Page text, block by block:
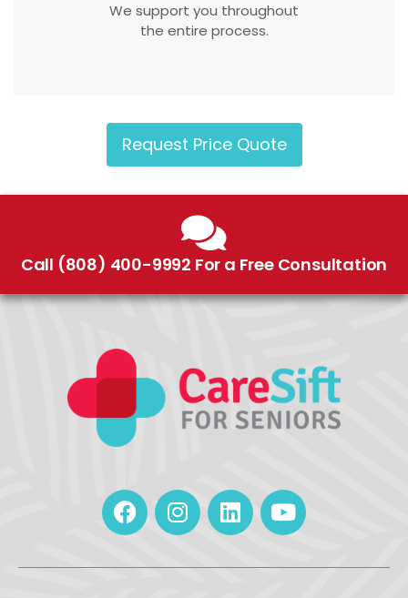
We support you throughout
the entire process.
Request Price Quote
Call (808) 400-9992 For a Free Consultation